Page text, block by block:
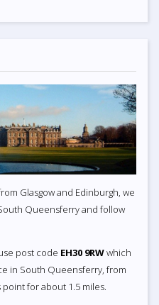
Glasgow and Edinburgh, we
Queensferry and follow
post code EH30 9RWwhich
in South Queensferry, from
for about 1.5 miles.